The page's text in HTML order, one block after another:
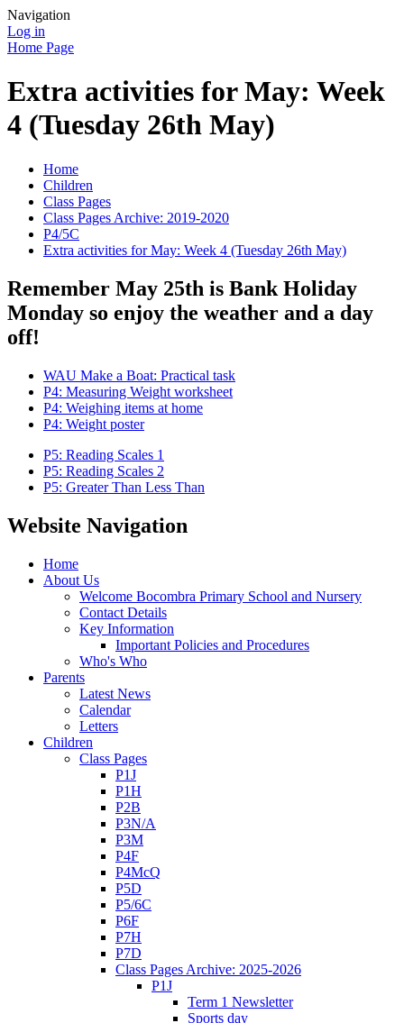
Navigation
Log in
Home Page
Extra activities for May: Week
4 (Tuesday 26th May)
Home
Children
Class Pages
Class Pages Archive: 2019-2020
P4/5C
Extra activities for May: Week 4 (Tuesday 26th May)
Remember May 25th is Bank Holiday
Monday so enjoy the weather and a day
off!
WAU Make a Boat: Practical task
P4: Measuring Weight worksheet
P4: Weighing items at home
P4: Weight poster
P5: Reading Scales 1
P5: Reading Scales 2
P5: Greater Than Less Than
Website Navigation
Home
About Us
Welcome Bocombra Primary School and Nursery
Contact Details
Key Information
Important Policies and Procedures
Who's Who
Parents
Latest News
Calendar
Letters
Children
Class Pages
P1J
P1H
P2B
P3N/A
P3M
P4F
P4McQ
P5D
P5/6C
P6F
P7H
P7D
Class Pages Archive: 2025-2026
P1J
Term 1 Newsletter
Sports day